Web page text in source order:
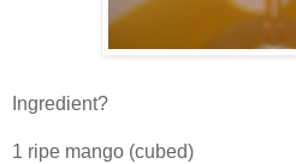
Ingredient?
1 ripe mango (cubed)